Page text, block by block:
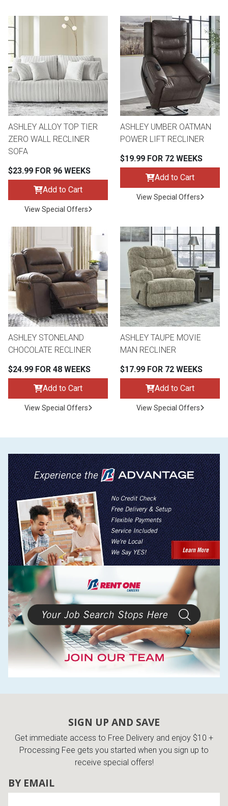
ASHLEY ALLOY TOP TIER
ZERO WALL RECLINER
SOFA
$23.99 FOR 96 WEEKS
Add to Cart
View Special Offers
ASHLEY UMBER OATMAN
POWER LIFT RECLINER
$19.99 FOR 72 WEEKS
Add to Cart
View Special Offers
ASHLEY STONELAND
CHOCOLATE RECLINER
$24.99 FOR 48 WEEKS
Add to Cart
View Special Offers
ASHLEY TAUPE MOVIE
MAN RECLINER
$17.99 FOR 72 WEEKS
Add to Cart
View Special Offers
SIGN UP AND SAVE
Get immediate access to Free Delivery and enjoy $10 +
Processing Fee gets you started when you sign up to
receive special offers!
BY EMAIL